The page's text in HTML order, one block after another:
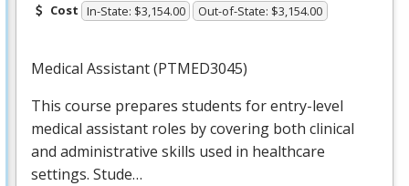
Cost In-State: $3,154.00 Out-of-State: $3,154.00
Medical Assistant (PTMED3045)
This course prepares students for entry-level
medical assistant roles by covering both clinical
and administrative skills used in healthcare
settings. Stude…